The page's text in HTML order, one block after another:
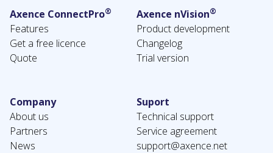
Axence ConnectPro®
Features
Get a free licence
Quote
Axence nVision®
Product development
Changelog
Trial version
Company
About us
Partners
News
Suport
Technical support
Service agreement
support@axence.net